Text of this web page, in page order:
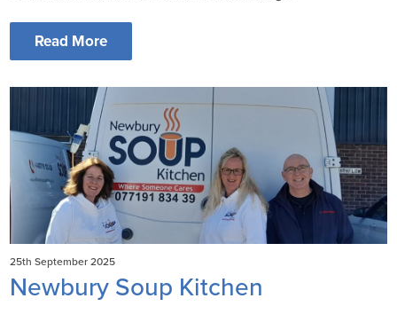
Read More
25th September 2025
Newbury Soup Kitchen